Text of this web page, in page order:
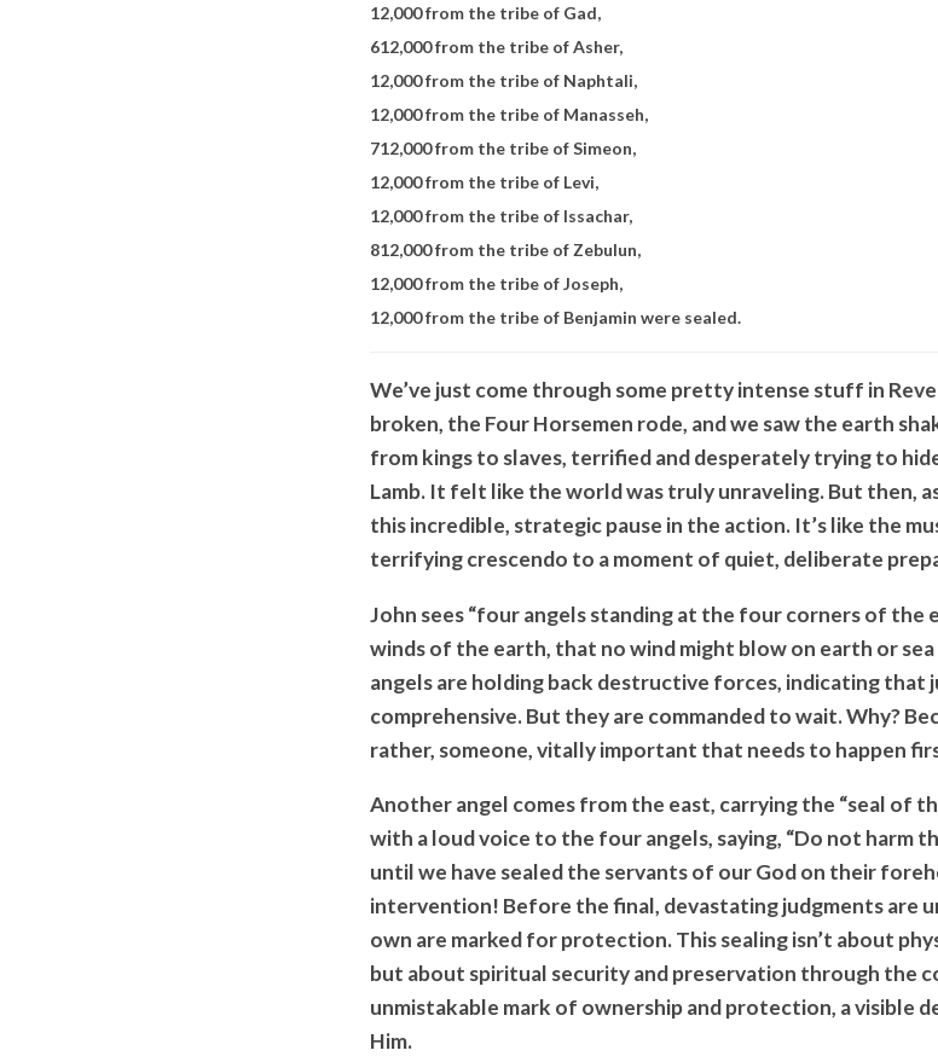
12,000 from the tribe of Gad,
612,000 from the tribe of Asher,
12,000 from the tribe of Naphtali,
12,000 from the tribe of Manasseh,
712,000 from the tribe of Simeon,
12,000 from the tribe of Levi,
12,000 from the tribe of Issachar,
812,000 from the tribe of Zebulun,
12,000 from the tribe of Joseph,
12,000 from the tribe of Benjamin were sealed.
We’ve just come through some pretty intense stuff in
broken, the Four Horsemen rode, and we saw the earth
from kings to slaves, terrified and desperately trying to
Lamb. It felt like the world was truly unraveling. But then,
this incredible, strategic pause in the action. It’s like the
terrifying crescendo to a moment of quiet, deliberate
John sees “four angels standing at the four corners of the
winds of the earth, that no wind might blow on earth or sea
angels are holding back destructive forces, indicating that
comprehensive. But they are commanded to wait. Why?
rather, someone, vitally important that needs to happen
Another angel comes from the east, carrying the “seal of
with a loud voice to the four angels, saying, “Do not harm
until we have sealed the servants of our God on their
intervention! Before the final, devastating judgments are
own are marked for protection. This sealing isn’t about
but about spiritual security and preservation through the
unmistakable mark of ownership and protection, a visible
Him.